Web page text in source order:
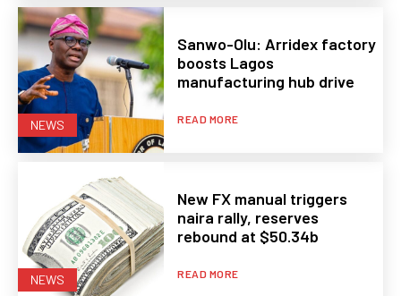
NEWS
Sanwo-Olu: Arridex factory
boosts Lagos
manufacturing hub drive
READ MORE
NEWS
New FX manual triggers
naira rally, reserves
rebound at $50.34b
READ MORE